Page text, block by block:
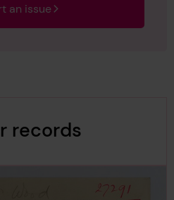
an issue
records